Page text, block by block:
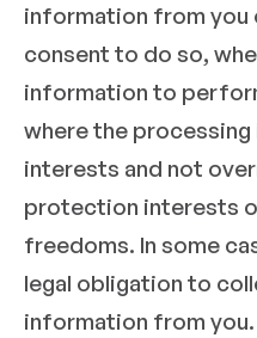
information from you
consent to do so,
information to
where the
interests and not
protection interests
freedoms. In some
legal obligation to
information from you.